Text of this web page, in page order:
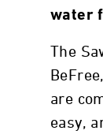
water
The
are
easy,